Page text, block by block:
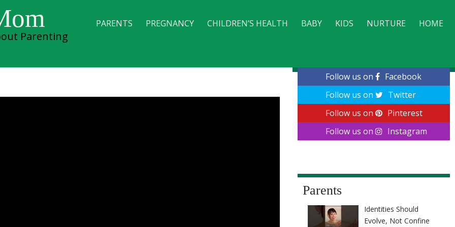
Parenting
PARENTS PREGNANCY CHILDREN’S HEALTH BABY KIDS NURTURE HOME
CONTACT
Follow us on
Facebook
Follow us on
Twitter
Follow us on
Pinterest
Follow us on
Instagram
Parents
Identities Should
Evolve, Not Confine